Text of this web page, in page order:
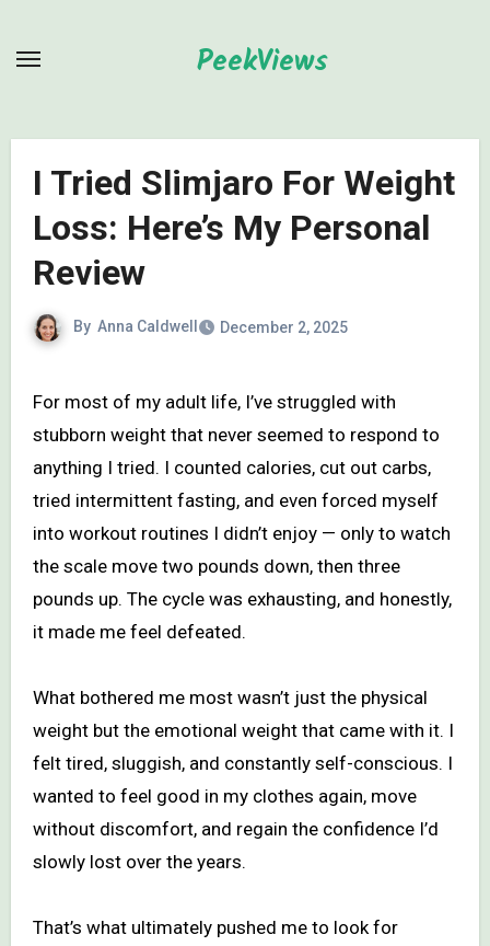
PeekViews
I Tried Slimjaro For Weight
Loss: Here’s My Personal
Review
By Anna Caldwell December 2, 2025
For most of my adult life, I’ve struggled with
stubborn weight that never seemed to respond to
anything I tried. I counted calories, cut out carbs,
tried intermittent fasting, and even forced myself
into workout routines I didn’t enjoy — only to watch
the scale move two pounds down, then three
pounds up. The cycle was exhausting, and honestly,
it made me feel defeated.
What bothered me most wasn’t just the physical
weight but the emotional weight that came with it. I
felt tired, sluggish, and constantly self-conscious. I
wanted to feel good in my clothes again, move
without discomfort, and regain the confidence I’d
slowly lost over the years.
That’s what ultimately pushed me to look for